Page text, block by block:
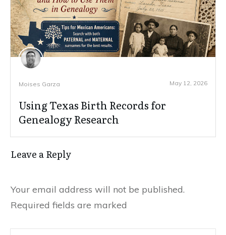
Moises Garza May 12, 2026
Using Texas Birth Records for
Genealogy Research
Leave a Reply
Your email address will not be published.
Required fields are marked